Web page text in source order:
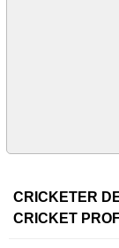
CRICKETER
CRICKET